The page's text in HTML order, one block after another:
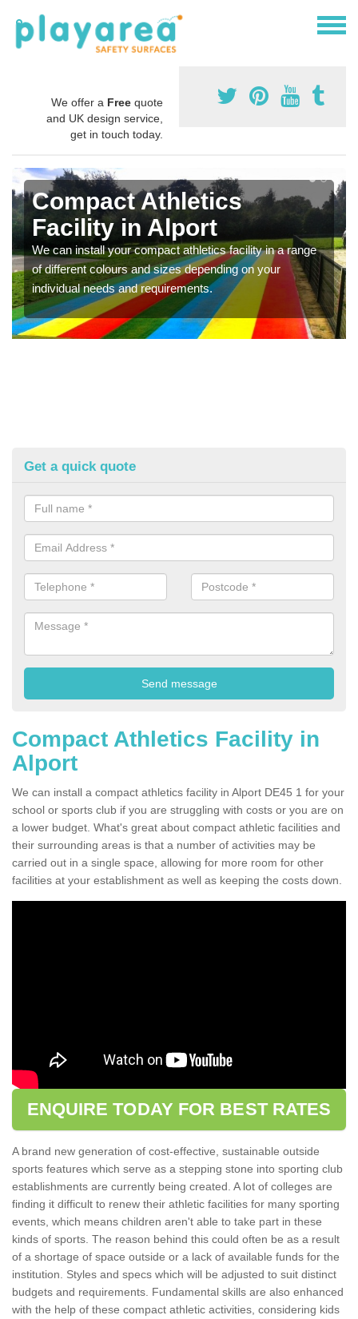
We offer a Free quote
and UK design service,
get in touch today.
Compact Athletics
Facility in Alport
We can install your compact athletics facility in a range
of different colours and sizes depending on your
individual needs and requirements.
Get a quick quote
Compact Athletics Facility in
Alport
We can install a compact athletics facility in Alport DE45 1 for your
school or sports club if you are struggling with costs or you are on
a lower budget. What's great about compact athletic facilities and
their surrounding areas is that a number of activities may be
carried out in a single space, allowing for more room for other
facilities at your establishment as well as keeping the costs down.
ENQUIRE TODAY FOR BEST RATES
A brand new generation of cost-effective, sustainable outside
sports features which serve as a stepping stone into sporting club
establishments are currently being created. A lot of colleges are
finding it difficult to renew their athletic facilities for many sporting
events, which means children aren't able to take part in these
kinds of sports. The reason behind this could often be as a result
of a shortage of space outside or a lack of available funds for the
institution. Styles and specs which will be adjusted to suit distinct
budgets and requirements. Fundamental skills are also enhanced
with the help of these compact athletic activities, considering kids